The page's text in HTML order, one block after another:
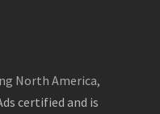
North America,
certified and is